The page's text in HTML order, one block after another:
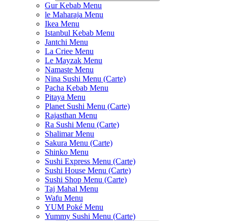
Gur Kebab Menu
le Maharaja Menu
Ikea Menu
Istanbul Kebab Menu
Jantchi Menu
La Criee Menu
Le Mayzak Menu
Namaste Menu
Nina Sushi Menu (Carte)
Pacha Kebab Menu
Pitaya Menu
Planet Sushi Menu (Carte)
Rajasthan Menu
Ra Sushi Menu (Carte)
Shalimar Menu
Sakura Menu (Carte)
Shinko Menu
Sushi Express Menu (Carte)
Sushi House Menu (Carte)
Sushi Shop Menu (Carte)
Taj Mahal Menu
Wafu Menu
YUM Poké Menu
Yummy Sushi Menu (Carte)